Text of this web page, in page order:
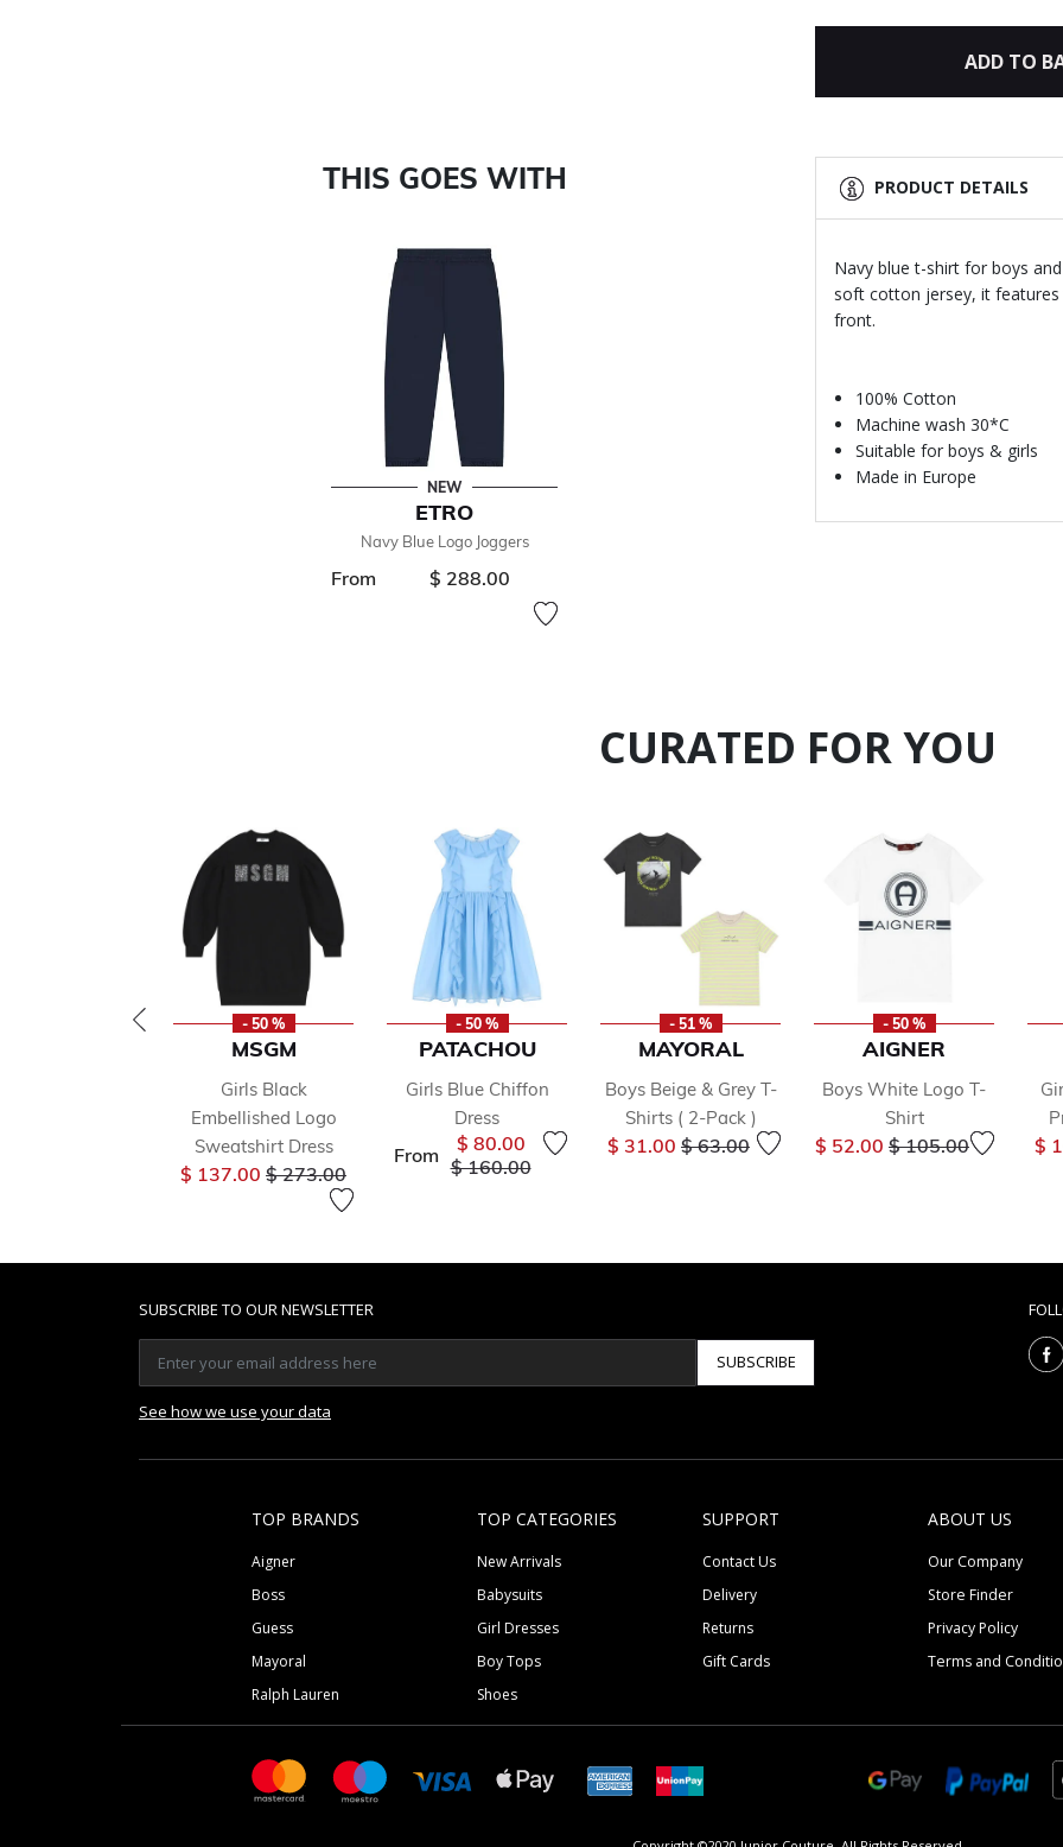
THIS GOES WITH
NEW
ETRO
Navy Blue Logo Joggers
From $ 288.00
ADD TO
PRODUCT DETAILS
Navy blue t-shirt for boys
soft cotton jersey, it
front.
100% Cotton
Machine wash 30*C
Suitable for boys & girls
Made in Europe
CURATED FOR YOU
- 50 %
MSGM
Girls Black
Embellished Logo
Sweatshirt Dress
$ 137.00 Price reduced from
$ 273.00to
- 50 %
PATACHOU
Girls Blue Chiffon
Dress
From
$ 80.00
Price reduced from
$ 160.00to
- 51 %
MAYORAL
Boys Beige & Grey T-
Shirts ( 2-Pack )
$ 31.00 Price reduced from
$ 63.00to
- 50 %
AIGNER
Boys White Logo T-
Shirt
$ 52.00 Price reduced from
$ 105.00to $
SUBSCRIBE TO OUR NEWSLETTER
SUBSCRIBE
See how we use your data
TOP BRANDS
Aigner
Boss
Guess
Mayoral
Ralph Lauren
TOP CATEGORIES
New Arrivals
Babysuits
Girl Dresses
Boy Tops
Shoes
SUPPORT
Contact Us
Delivery
Returns
Gift Cards
ABOUT US
Our Company
Store Finder
Privacy Policy
Terms and